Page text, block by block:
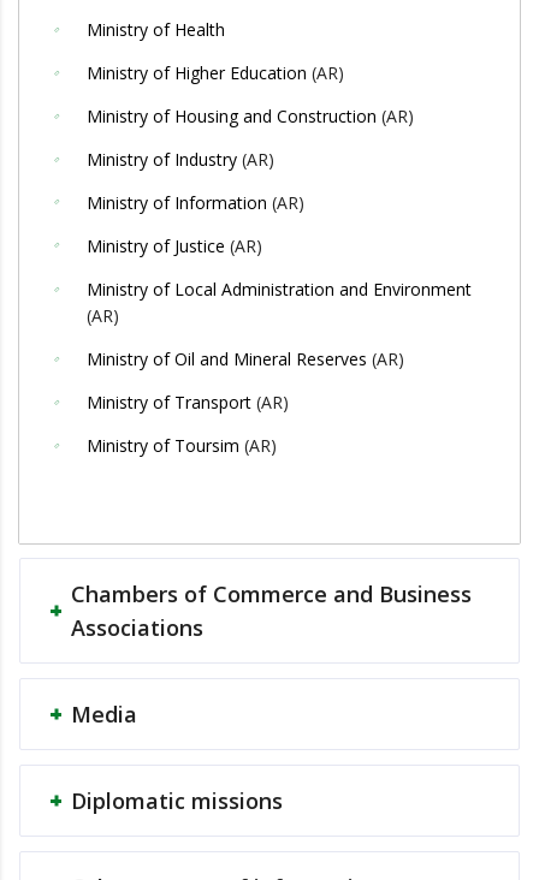
Ministry of Health
Ministry of Higher Education (AR)
Ministry of Housing and Construction (AR)
Ministry of Industry (AR)
Ministry of Information (AR)
Ministry of Justice (AR)
Ministry of Local Administration and Environment
(AR)
Ministry of Oil and Mineral Reserves (AR)
Ministry of Transport (AR)
Ministry of Toursim (AR)
Chambers of Commerce and Business
Associations
Media
Diplomatic missions